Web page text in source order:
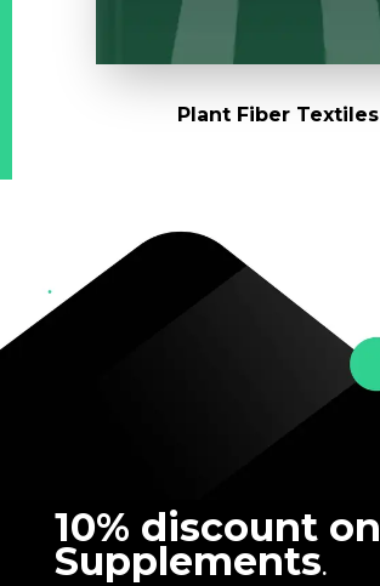
Plant Fiber Textiles
10% discount on
Supplements.